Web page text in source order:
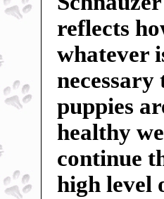
reflects
whatever
puppies
healthy
continue
high level